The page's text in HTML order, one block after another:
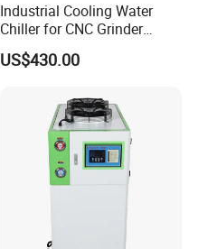
Industrial Cooling Water
Chiller for CNC Grinder
Super Precise Metal
Working and High Speed
US$430.00